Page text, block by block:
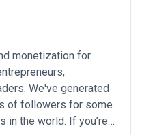
monetization for
We've generated
of followers for some
in the world. If you’re